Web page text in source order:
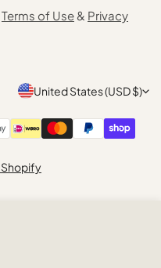
Terms of Use & Privacy
C
o
u
n
United States (USD $)